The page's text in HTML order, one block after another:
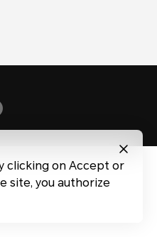
clicking on Accept or
site, you authorize